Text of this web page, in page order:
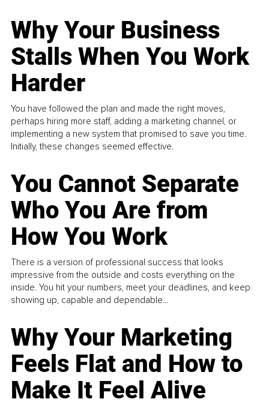
Why Your Business
Stalls When You Work
Harder
You have followed the plan and made the right moves,
perhaps hiring more staff, adding a marketing channel, or
implementing a new system that promised to save you time.
Initially, these changes seemed effective.
You Cannot Separate
Who You Are from
How You Work
There is a version of professional success that looks
impressive from the outside and costs everything on the
inside. You hit your numbers, meet your deadlines, and keep
showing up, capable and dependable...
Why Your Marketing
Feels Flat and How to
Make It Feel Alive